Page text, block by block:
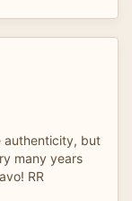
authenticity, but
many years
RR